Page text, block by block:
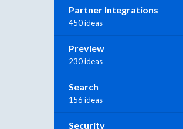
Partner Integrations
450 ideas
Preview
230 ideas
Search
156 ideas
Security